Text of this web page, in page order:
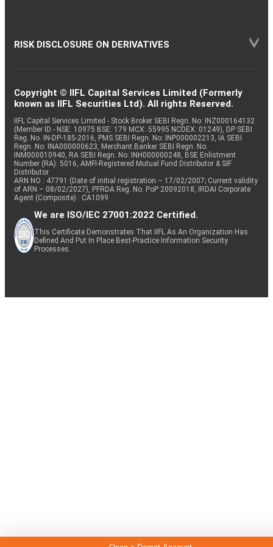
RISK DISCLOSURE ON DERIVATIVES
Copyright © IIFL Capital Services Limited (Formerly
known as IIFL Securities Ltd). All rights Reserved.
IIFL Capital Services Limited - Stock Broker SEBI Regn. No: INZ000164132
(Member ID - NSE: 10975 BSE: 179 MCX: 55995 NCDEX: 01249), DP SEBI
Reg. No. IN-DP-185-2016, PMS SEBI Regn. No: INP000002213, IA SEBI
Regn. No: INA000000623, Merchant Banker SEBI Regn. No.
INM000010940, RA SEBI Regn. No: INH000000248, BSE Enlistment
Number (RA): 5016, AMFI-Registered Mutual Fund Distributor & SIF
Distributor
ARN NO : 47791 (Date of initial registration – 17/02/2007; Current validity
of ARN – 08/02/2027), PFRDA Reg. No. PoP 20092018, IRDAI Corporate
Agent (Composite) : CA1099
We are ISO/IEC 27001:2022 Certified.
This Certificate Demonstrates That IIFL As An Organization Has
Defined And Put In Place Best-Practice Information Security
Processes.